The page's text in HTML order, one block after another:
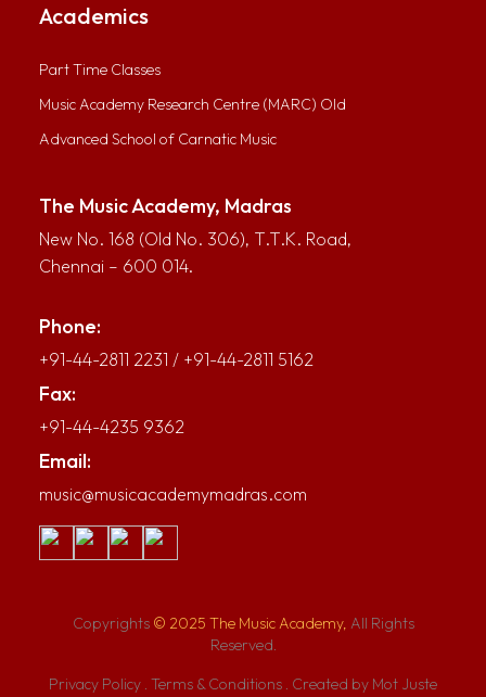
Academics
Part Time Classes
Music Academy Research Centre (MARC) Old
Advanced School of Carnatic Music
The Music Academy, Madras
New No. 168 (Old No. 306), T.T.K. Road,
Chennai – 600 014.
Phone:
+91-44-2811 2231 / +91-44-2811 5162
Fax:
+91-44-4235 9362
Email:
music@musicacademymadras.com
Copyrights © 2025 The Music Academy, All Rights
Reserved.
Privacy Policy . Terms & Conditions . Created by Mot Juste